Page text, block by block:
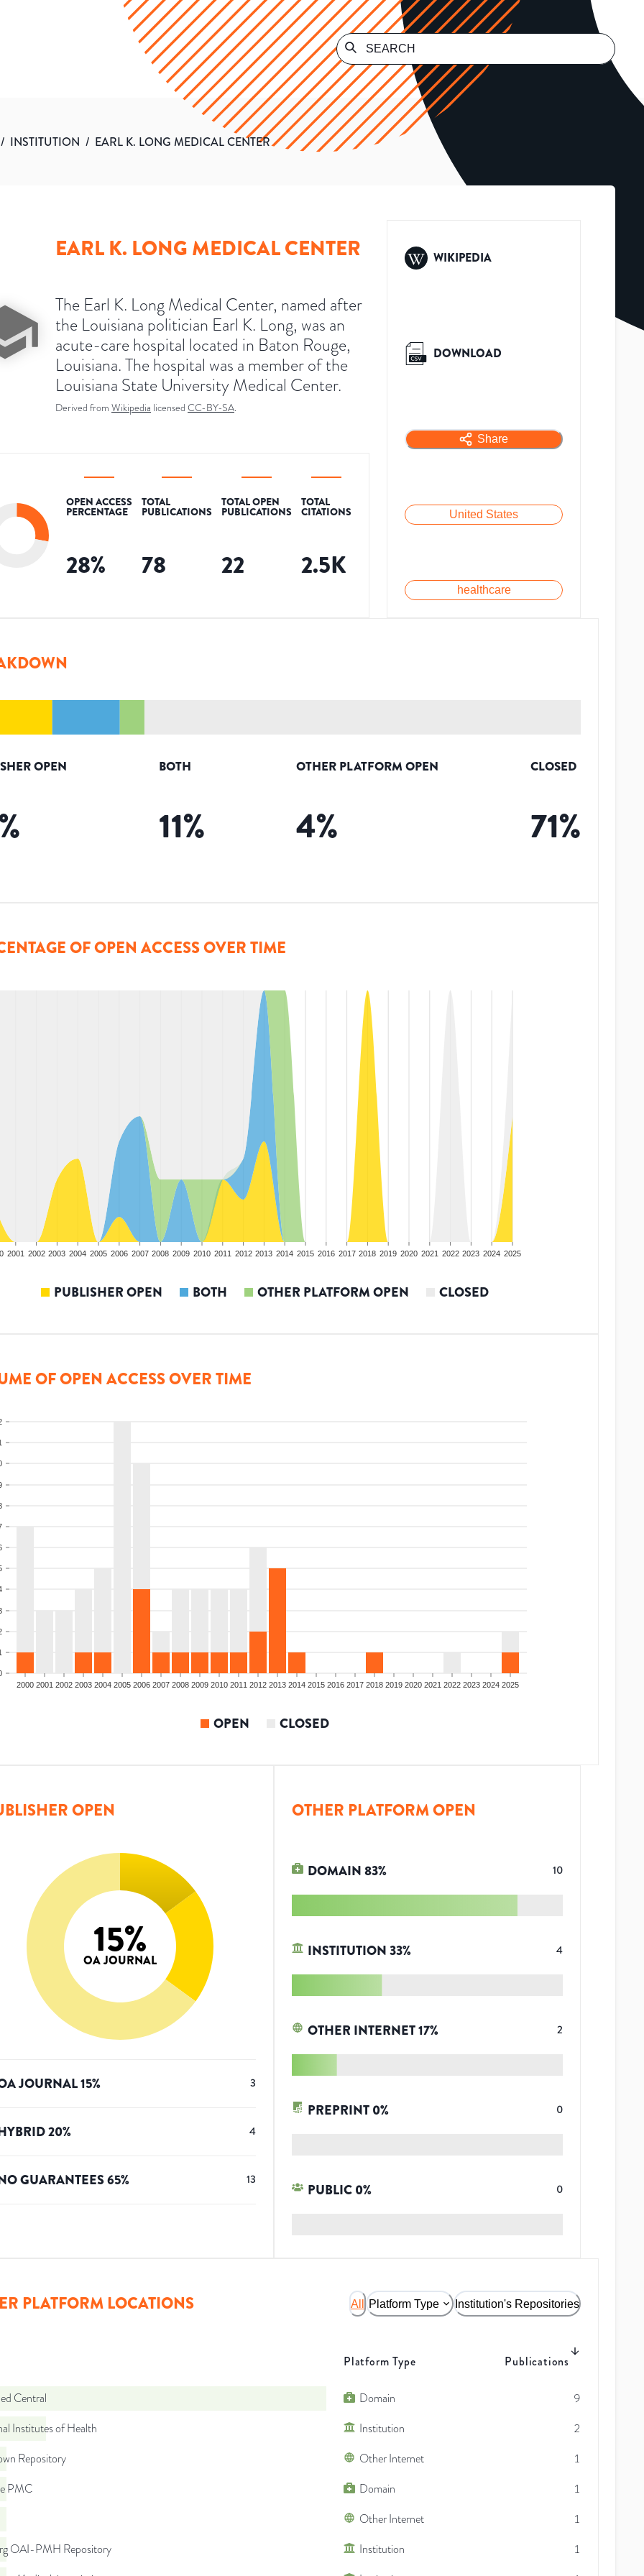
/ INSTITUTION / EARL K. LONG MEDICAL CENTER
EARL K. LONG MEDICAL CENTER
The Earl K. Long Medical Center, named after
the Louisiana politician Earl K. Long, was an
acute-care hospital located in Baton Rouge,
Louisiana. The hospital was a member of the
Louisiana State University Medical Center.
Derived from Wikipedia licensed CC-BY-SA.
OPEN ACCESS
PERCENTAGE
28%
TOTAL
PUBLICATIONS
78
TOTAL OPEN
PUBLICATIONS
22
TOTAL
CITATIONS
2.5K
WIKIPEDIA
DOWNLOAD
Share
United States
healthcare
OPEN BOTH
11%
OTHER PLATFORM OPEN
4%
CLOSED
71%
OF OPEN ACCESS OVER TIME
2001 2002 2003 2004 2005 2006 2007 2008 2009 2010 2011 2012 2013 2014 2015 2016 2017 2018 2019 2020 2021 2022 2023 2024 2025
PUBLISHER OPEN BOTH OTHER PLATFORM OPEN CLOSED
OF OPEN ACCESS OVER TIME
2000 2001 2002 2003 2004 2005 2006 2007 2008 2009 2010 2011 2012 2013 2014 2015 2016 2017 2018 2019 2020 2021 2022 2023 2024 2025
OPEN CLOSED
OPEN
15%
OA JOURNAL
JOURNAL15% 3
20% 4
GUARANTEES65% 13
OTHER PLATFORM OPEN
DOMAIN83% 10
INSTITUTION33% 4
OTHER INTERNET17% 2
PREPRINT 0% 0
PUBLIC 0% 0
PLATFORM LOCATIONS All Platform Type Institution's Repositories
Platform Type Publications
Central Domain
9
Institutes of Health
Institution
2
Repository
Other Internet
1
PMC
Domain
1
Other Internet
1
OAI-PMH Repository
Institution
1